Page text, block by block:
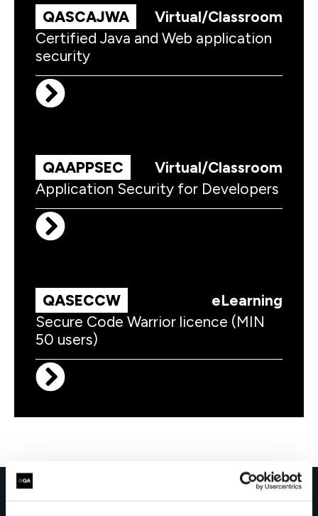
QASCAJWA
Virtual/Classroom
Certified Java and Web application
security
QAAPPSEC
Virtual/Classroom
Application Security for Developers
QASECCW
eLearning
Secure Code Warrior licence (MIN
50 users)